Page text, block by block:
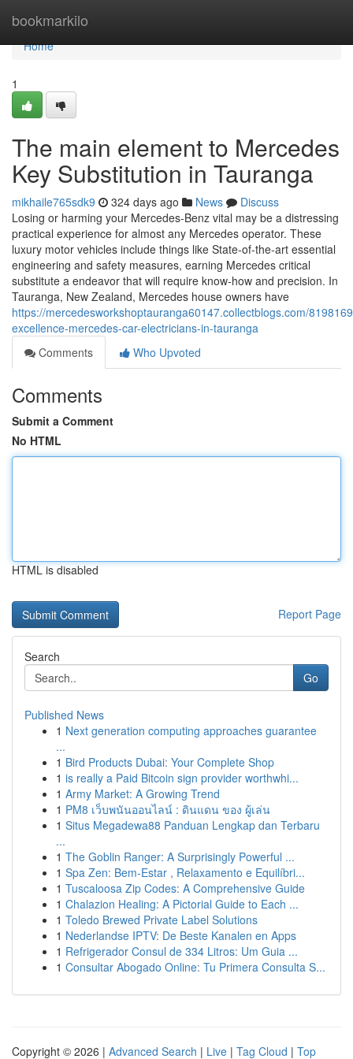
bookmarkilo
Home
Home
1
The main element to Mercedes
Key Substitution in Tauranga
mikhaile765sdk9 324 days ago News
Discuss
Losing or harming your Mercedes-Benz vital may be a distressing
practical experience for almost any Mercedes operator. These
luxury motor vehicles include things like State-of-the-art essential
engineering and safety measures, earning Mercedes critical
substitute a endeavor that will require know-how and precision. In
Tauranga, New Zealand, Mercedes house owners have
https://mercedesworkshoptauranga60147.collectblogs.com/
excellence-mercedes-car-electricians-in-tauranga
Comments
Who Upvoted
Comments
Submit a Comment
No HTML
HTML is disabled
Report Page
Search
Go
Published News
1 Next generation computing approaches guarantee
...
1 Bird Products Dubai: Your Complete Shop
1 is really a Paid Bitcoin sign provider worthwhi...
1 Army Market: A Growing Trend
1 PM8 เว็บพนันออนไลน์ : ดินแดน ของ ผู้เล่น
1 Situs Megadewa88 Panduan Lengkap dan Terbaru
...
1 The Goblin Ranger: A Surprisingly Powerful ...
1 Spa Zen: Bem-Estar , Relaxamento e Equilíbri...
1 Tuscaloosa Zip Codes: A Comprehensive Guide
1 Chalazion Healing: A Pictorial Guide to Each ...
1 Toledo Brewed Private Label Solutions
1 Nederlandse IPTV: De Beste Kanalen en Apps
1 Refrigerador Consul de 334 Litros: Um Guia ...
1 Consultar Abogado Online: Tu Primera Consulta S...
Copyright © 2026 | Advanced Search | Live | Tag Cloud | Top